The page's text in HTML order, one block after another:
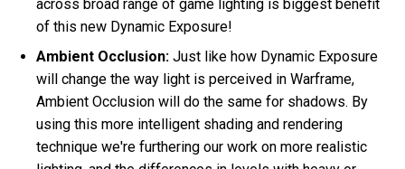
across broad range of game lighting is biggest benefit
of this new Dynamic Exposure!
Ambient Occlusion:Just like how Dynamic Exposure
will change the way light is perceived in Warframe,
Ambient Occlusion will do the same for shadows. By
using this more intelligent shading and rendering
technique we're furthering our work on more realistic